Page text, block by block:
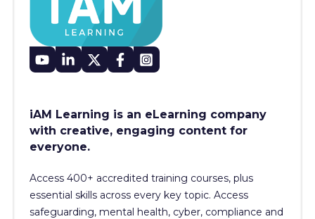
iAM Learning is an eLearning company
with creative, engaging content for
everyone.
Access 400+ accredited training courses, plus
essential skills across every key topic. Access
safeguarding, mental health, cyber, compliance and